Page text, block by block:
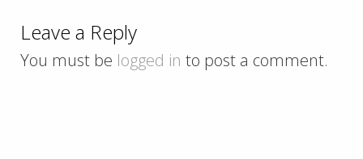
Leave a Reply
You must be logged in to post a comment.